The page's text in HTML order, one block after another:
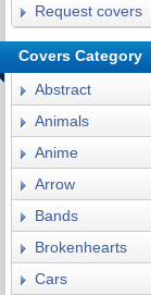
Request covers
Covers Category
Abstract
Animals
Anime
Arrow
Bands
Brokenhearts
Cars